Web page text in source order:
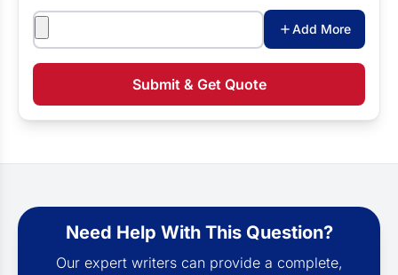
Attachments
Add More
Submit & Get Quote
Need Help With This Question?
Our expert writers can provide a complete,